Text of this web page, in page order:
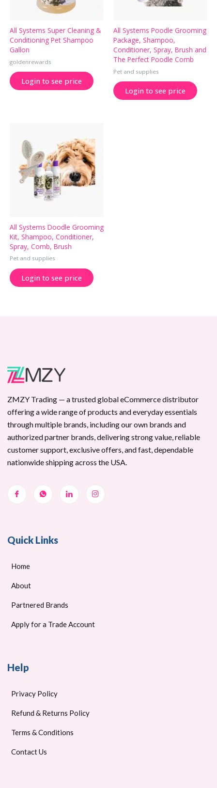
All Systems Super Cleaning &
Conditioning Pet Shampoo
Gallon
goldenrewards
Login to see price
All Systems Poodle Grooming
Package, Shampoo,
Conditioner, Spray, Brush and
The Perfect Poodle Comb
Pet and supplies
Login to see price
All Systems Doodle Grooming
Kit, Shampoo, Conditioner,
Spray, Comb, Brush
Pet and supplies
Login to see price
ZMZY Trading — a trusted global eCommerce distributor
offering a wide range of products and everyday essentials
through multiple brands, including our own brands and
authorized partner brands, delivering strong value, reliable
customer support, exclusive offers, and fast, dependable
nationwide shipping across the USA.
Quick Links
Home
About
Partnered Brands
Apply for a Trade Account
Help
Privacy Policy
Refund & Returns Policy
Terms & Conditions
Contact Us